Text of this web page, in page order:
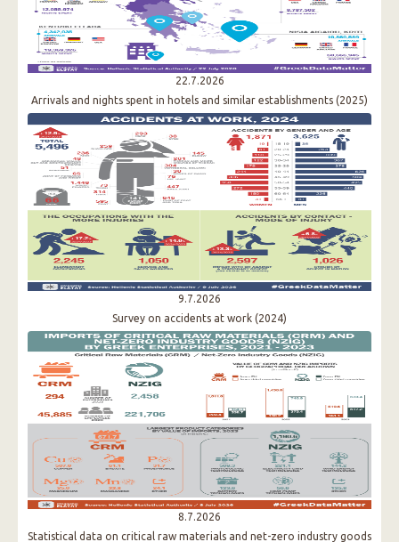
22.7.2026
Arrivals and nights spent in hotels and similar establishments (2025)
9.7.2026
Survey on accidents at work (2024)
8.7.2026
Statistical data on critical raw materials and net-zero industry goods